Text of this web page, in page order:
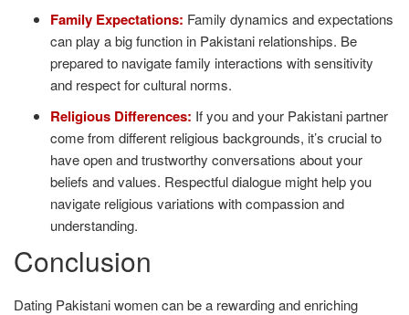
Family Expectations: Family dynamics and expectations
can play a big function in Pakistani relationships. Be
prepared to navigate family interactions with sensitivity
and respect for cultural norms.
Religious Differences: If you and your Pakistani partner
come from different religious backgrounds, it’s crucial to
have open and trustworthy conversations about your
beliefs and values. Respectful dialogue might help you
navigate religious variations with compassion and
understanding.
Conclusion
Dating Pakistani women can be a rewarding and enriching